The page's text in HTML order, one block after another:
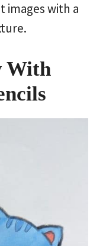
images with a
With